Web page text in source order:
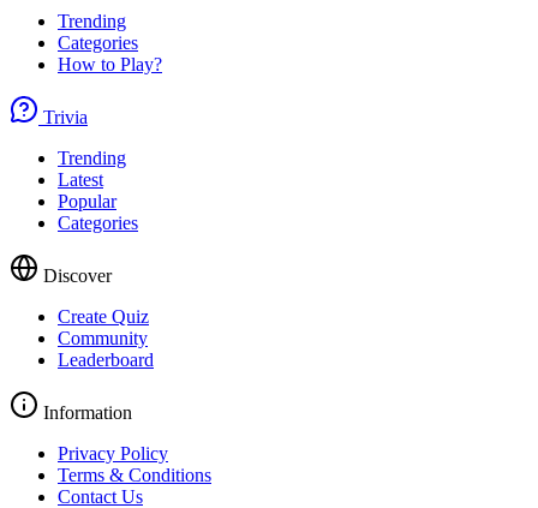
Trending
Categories
How to Play?
Trivia
Trending
Latest
Popular
Categories
Discover
Create Quiz
Community
Leaderboard
Information
Privacy Policy
Terms & Conditions
Contact Us